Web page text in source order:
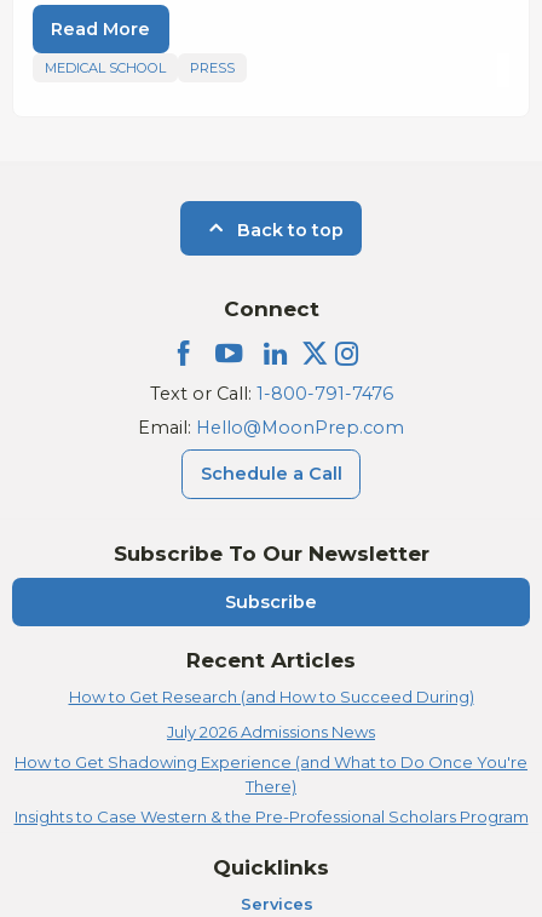
Read More
MEDICAL SCHOOL PRESS
Back to top
Subscribe To Our Newsletter
Subscribe
Recent Articles
How to Get Research (and How to Succeed During)
July 2026 Admissions News
How to Get Shadowing Experience (and What to Do Once You're
There)
Insights to Case Western & the Pre-Professional Scholars Program
Connect
Text or Call: 1-800-791-7476
Email: Hello@MoonPrep.com
Schedule a Call
Quicklinks
Services